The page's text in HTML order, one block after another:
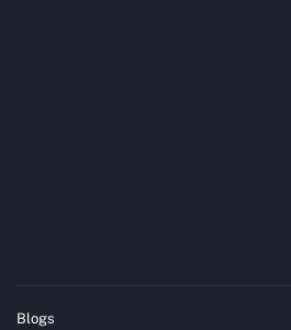
Blogs